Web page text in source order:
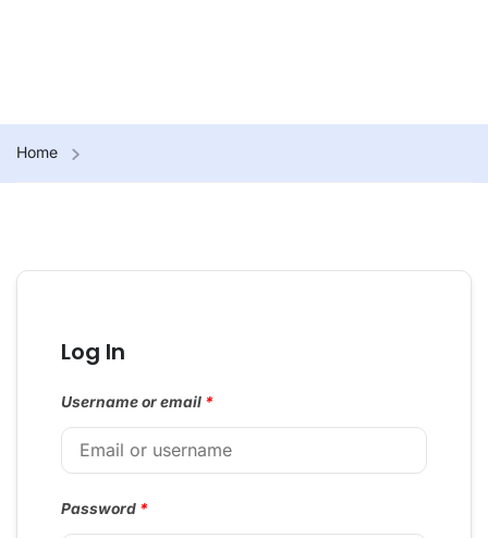
Home
Log In
Username or email *
Password *